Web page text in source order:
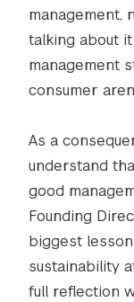
management,
talking about
management
consumer
As a
understand
good
Founding
biggest
sustainability
full reflection